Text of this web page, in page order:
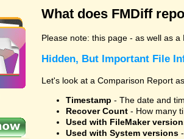
What does FMDiff
Please note: this page - as well as
Hidden, But Important File
Let's look at a Comparison Report
Timestamp - The date and
Recover Count - How many
Used with FileMaker
Used with System versions